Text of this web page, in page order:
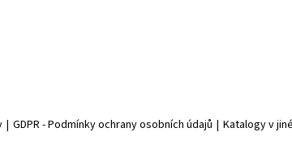
| GDPR - Podmínky ochrany osobních údajů | Katalogy v